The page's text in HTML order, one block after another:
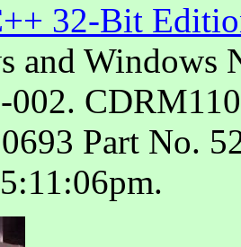
32-Bit
and Windows
Part No.